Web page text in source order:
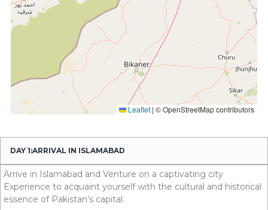
DAY 1:ARRIVAL IN ISLAMABAD
Arrive in Islamabad and Venture on a captivating city
Experience to acquaint yourself with the cultural and historical
essence of Pakistan’s capital.